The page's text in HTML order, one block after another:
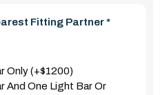
Fitting Partner *
Only (+$1200)
And One Light Bar Or